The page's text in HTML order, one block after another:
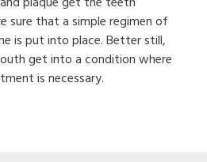
sure that a simple regimen of
is put into place. Better still,
get into a condition where
is necessary.